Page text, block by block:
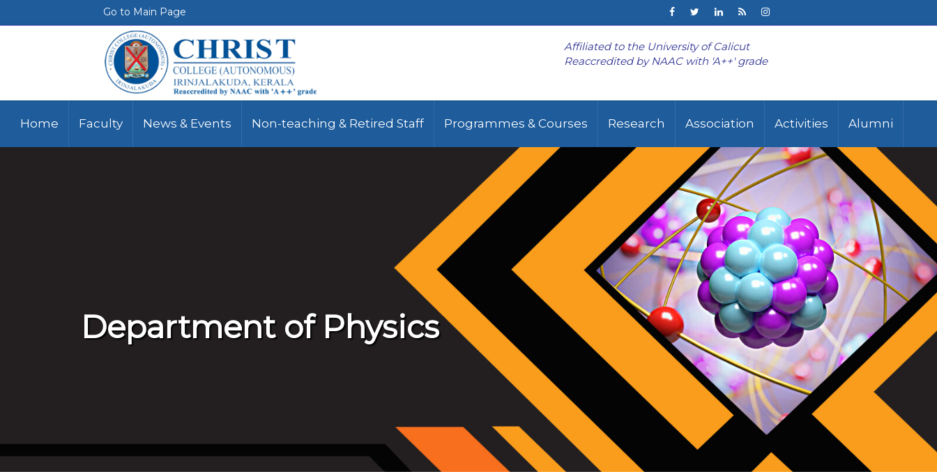
Go to Main Page
Affiliated to the University of Calicut
Reaccredited by NAAC with 'A++' grade
Home Faculty News & Events Non-teaching & Retired Staff Programmes & Courses Research Association Activities Alumni
Department of Physics